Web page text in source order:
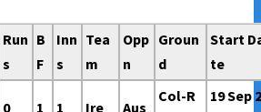
Run
s
B
F
Inn
s
Tea
m
Opp
n
Groun
d
Start
te
0 1 1 Ire Aus
Col-R
19 Sep